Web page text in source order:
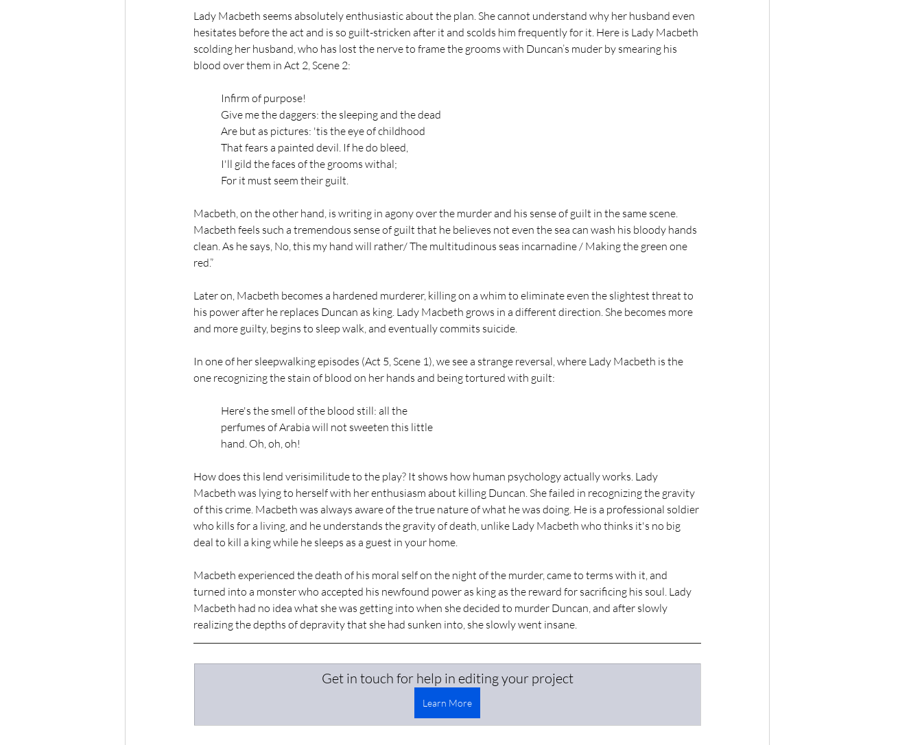
Lady Macbeth seems absolutely enthusiastic about the plan. She cannot understand why her husband even
hesitates before the act and is so guilt-stricken after it and scolds him frequently for it. Here is Lady Macbeth
scolding her husband, who has lost the nerve to frame the grooms with Duncan’s muder by smearing his
blood over them in Act 2, Scene 2:
Infirm of purpose!
Give me the daggers: the sleeping and the dead
Are but as pictures: 'tis the eye of childhood
That fears a painted devil. If he do bleed,
I'll gild the faces of the grooms withal;
For it must seem their guilt.
Macbeth, on the other hand, is writing in agony over the murder and his sense of guilt in the same scene.
Macbeth feels such a tremendous sense of guilt that he believes not even the sea can wash his bloody hands
clean. As he says, No, this my hand will rather/ The multitudinous seas incarnadine / Making the green one
red.”
Later on, Macbeth becomes a hardened murderer, killing on a whim to eliminate even the slightest threat to
his power after he replaces Duncan as king. Lady Macbeth grows in a different direction. She becomes more
and more guilty, begins to sleep walk, and eventually commits suicide.
In one of her sleepwalking episodes (Act 5, Scene 1), we see a strange reversal, where Lady Macbeth is the
one recognizing the stain of blood on her hands and being tortured with guilt:
Here's the smell of the blood still: all the
perfumes of Arabia will not sweeten this little
hand. Oh, oh, oh!
How does this lend verisimilitude to the play? It shows how human psychology actually works. Lady
Macbeth was lying to herself with her enthusiasm about killing Duncan. She failed in recognizing the gravity
of this crime. Macbeth was always aware of the true nature of what he was doing. He is a professional soldier
who kills for a living, and he understands the gravity of death, unlike Lady Macbeth who thinks it's no big
deal to kill a king while he sleeps as a guest in your home.
Macbeth experienced the death of his moral self on the night of the murder, came to terms with it, and
turned into a monster who accepted his newfound power as king as the reward for sacrificing his soul. Lady
Macbeth had no idea what she was getting into when she decided to murder Duncan, and after slowly
realizing the depths of depravity that she had sunken into, she slowly went insane.
Get in touch for help in editing your project
Learn More